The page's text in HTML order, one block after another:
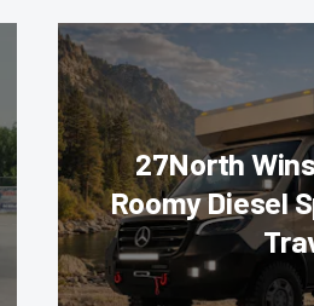
27North
Roomy Diesel